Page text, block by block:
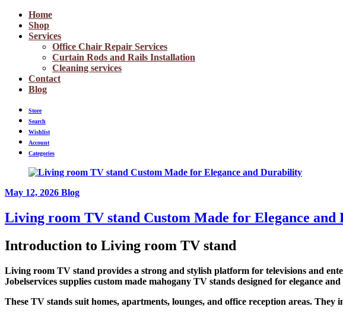
Home
Shop
Services
Office Chair Repair Services
Curtain Rods and Rails Installation
Cleaning services
Contact
Blog
Store
Search
Wishlist
Account
Categories
May 12, 2026 Blog
Living room TV stand Custom Made for Elegance
Introduction to Living room TV stand
Living room TV stand provides a strong and stylish platform for televisions and
Jobelservices supplies custom made mahogany TV stands designed for elegance
These TV stands suit homes, apartments, lounges, and office reception areas.